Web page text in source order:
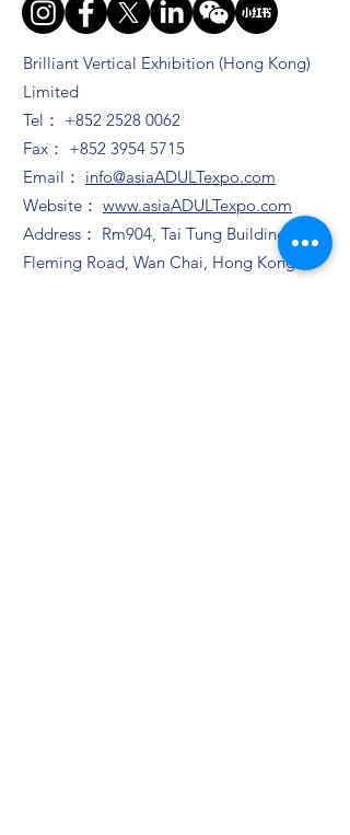
Brilliant Vertical Exhibition (Hong Kong)
Limited
Tel： +852 2528 0062
Fax： +852 3954 5715
Email： info@asiaADULTexpo.com
Website： www.asiaADULTexpo.com
Address： Rm904, Tai Tung Building, 8
Fleming Road, Wan Chai, Hong Kong